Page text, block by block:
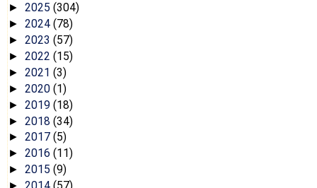
► 2025 (304)
► 2024 (78)
► 2023 (57)
► 2022 (15)
► 2021 (3)
► 2020 (1)
► 2019 (18)
► 2018 (34)
► 2017 (5)
► 2016 (11)
► 2015 (9)